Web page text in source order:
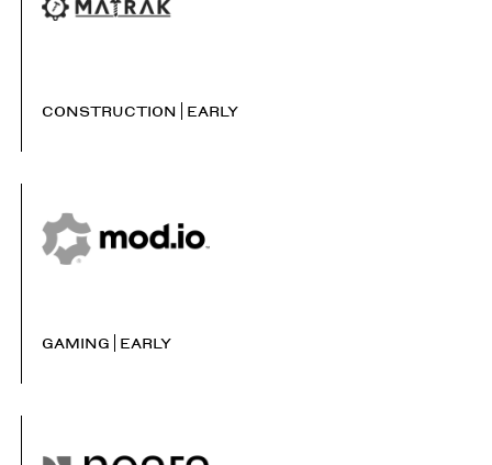
CONSTRUCTION EARLY
GAMING EARLY